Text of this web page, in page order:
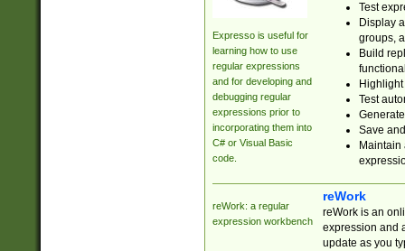
Expresso is useful for
learning how to use
regular expressions
and for developing and
debugging regular
expressions prior to
incorporating them into
C# or Visual Basic
code.
Test
Display
groups,
Build
Test
Save
reWork: a regular
expression workbench
reWork
reWork is an
expression and
update as you